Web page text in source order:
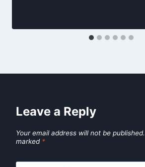
Leave a Reply
Your email address will not be published.
marked *